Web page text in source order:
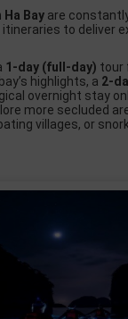
Ha Bay are
to deliver
1-day (full-day) tour
highlights, a 2-
overnight stay
more secluded
villages, or